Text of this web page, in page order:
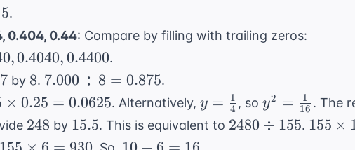
5
5.
0.404, 0.44: Compare by filling with trailing zeros:
,0.4040,0.4400.
7
7 by 8
8. 7.000
\div
8 =
0.875
7.000 ÷ 8 = 0.875.
× 0.25 = 0.0625. Alternatively, y =
\frac{1}
y = 4
1 , so y^2 =
\frac{1}
y2 = 16
1 . The
248
248 by 15.5
15.5. This is equivalent to 2480
2480 ÷ 155. 155
155 ×
155 10